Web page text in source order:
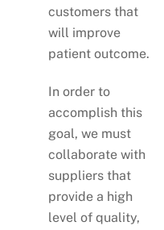
customers that
will improve
patient outcome.
In order to
accomplish this
goal, we must
collaborate with
suppliers that
provide a high
level of quality,